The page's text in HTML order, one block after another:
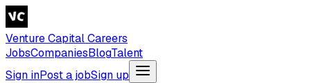
Venture Capital Careers
JobsCompaniesBlogTalent
Sign inPost a jobSign up